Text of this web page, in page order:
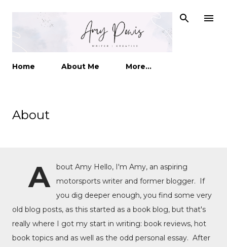
Home About Me More…
About
A
bout Amy Hello, I'm Amy, an aspiring
motorsports writer and former blogger. If
you dig deeper enough, you find some very
old blog posts, as this started as a book blog, but that's
really where I got my start in writing: book reviews, hot
book topics and as well as the odd personal essay. After